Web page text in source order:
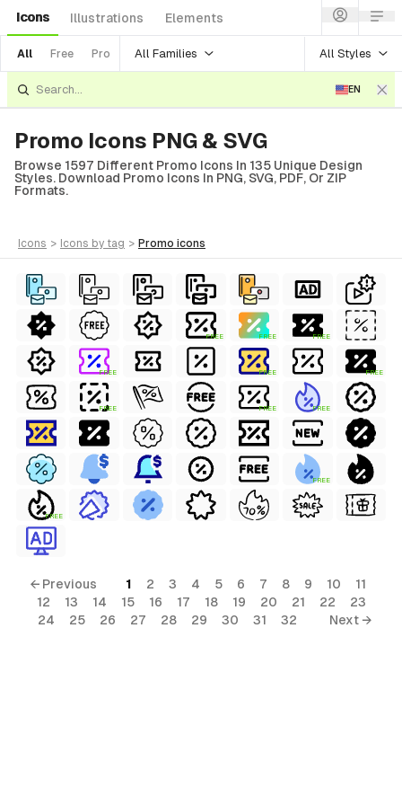
Icons Illustrations Elements
All Free Pro All Families All Styles
EN
Promo Icons PNG & SVG
Browse 1597 Different Promo Icons In 135 Unique Design
Styles. Download Promo Icons In PNG, SVG, PDF, Or ZIP
Formats.
icons > icons by tag > promo icons
FREE FREE FREE
FREE FREE FREE
FREE FREE FREE
FREE
FREE
← Previous 1 2 3 4 5 6 7 8 9 10
11
12
13 14 15 16 17 18 19 20 21 22
23
24
25 26 27 28 29 30 31 32 Next →